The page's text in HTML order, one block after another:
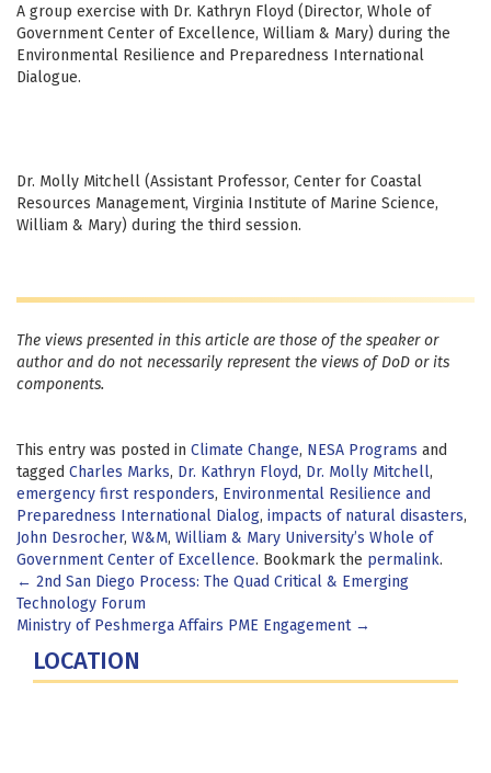
A group exercise with Dr. Kathryn Floyd (Director, Whole of
Government Center of Excellence, William & Mary) during the
Environmental Resilience and Preparedness International
Dialogue.
Dr. Molly Mitchell (Assistant Professor, Center for Coastal
Resources Management, Virginia Institute of Marine Science,
William & Mary) during the third session.
The views presented in this article are those of the speaker or
author and do not necessarily represent the views of DoD or its
components.
This entry was posted in Climate Change, NESA Programs and
tagged Charles Marks, Dr. Kathryn Floyd, Dr. Molly Mitchell,
emergency first responders, Environmental Resilience and
Preparedness International Dialog, impacts of natural disasters,
John Desrocher, W&M, William & Mary University’s Whole of
Government Center of Excellence. Bookmark the permalink.
Post
navigation
← 2nd San Diego Process: The Quad Critical & Emerging
Technology Forum
Ministry of Peshmerga Affairs PME Engagement →
LOCATION